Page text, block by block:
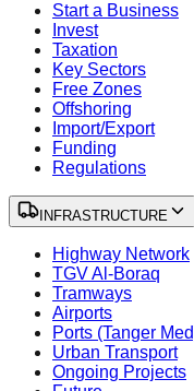
Start a Business
Invest
Taxation
Key Sectors
Free Zones
Offshoring
Import/Export
Funding
Regulations
INFRASTRUCTURE
Highway Network
TGV Al-Boraq
Tramways
Airports
Ports (Tanger
Urban Transport
Ongoing Projects